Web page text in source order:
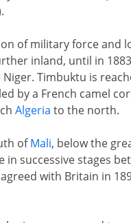
of military force and
inland, until in
Timbuktu is
by a French camel
Algeria to the north.
ofMali, below the
successive stages
with Britain in